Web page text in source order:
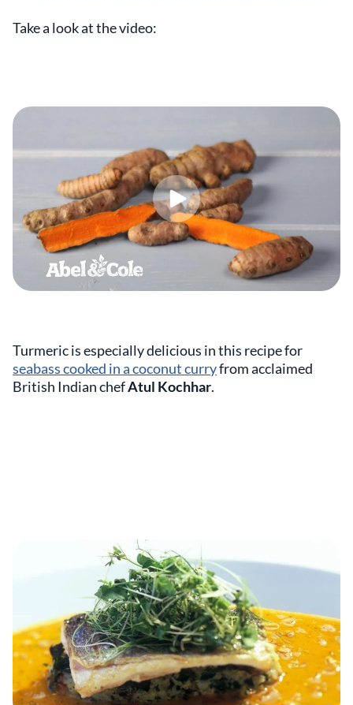
Take a look at the video:
Turmeric is especially delicious in this recipe for
seabass cooked in a coconut curryfrom acclaimed
British Indian chefAtul Kochhar.